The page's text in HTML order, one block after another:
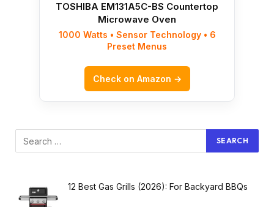
TOSHIBA EM131A5C-BS Countertop
Microwave Oven
1000 Watts • Sensor Technology • 6
Preset Menus
Check on Amazon →
12 Best Gas Grills (2026): For Backyard BBQs